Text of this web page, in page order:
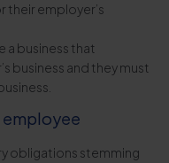
their employer’s
a business that
business and they must
obligations stemming